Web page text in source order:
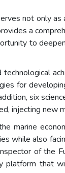
not only
a
to
for
six
injecting new
marine
while also
of the
that